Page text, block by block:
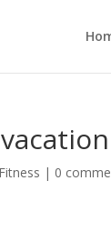
| 0